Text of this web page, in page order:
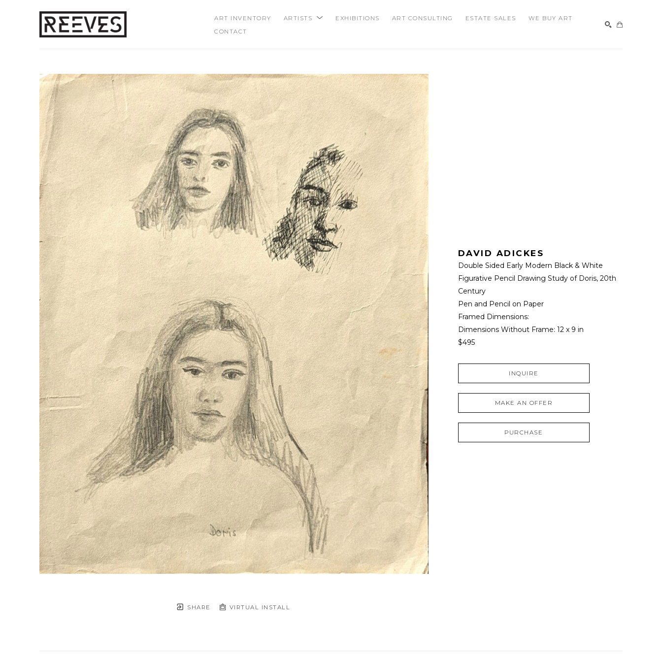
ART INVENTORY ARTISTS EXHIBITIONS ART CONSULTING ESTATE SALES
WE BUY ART
CONTACT
SHARE VIRTUAL INSTALL
DAVID ADICKES
Double Sided Early Modern Black & White
Figurative Pencil Drawing Study of Doris, 20th
Century
Pen and Pencil on Paper
Framed Dimensions:
Dimensions Without Frame: 12 x 9 in
$495
INQUIRE
MAKE AN OFFER
PURCHASE